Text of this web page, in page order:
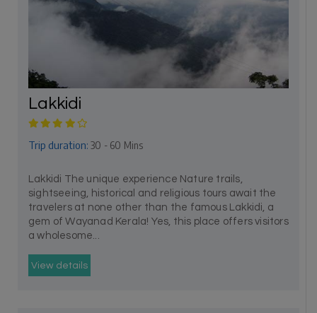
Lakkidi
Trip duration: 30 - 60 Mins
Lakkidi The unique experience Nature trails,
sightseeing, historical and religious tours await the
travelers at none other than the famous Lakkidi, a
gem of Wayanad Kerala! Yes, this place offers visitors
a wholesome...
View details